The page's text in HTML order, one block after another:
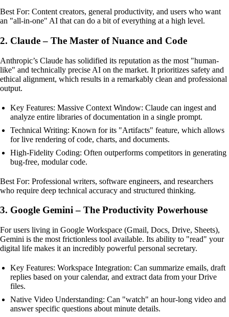
Best For: Content creators, general productivity, and users who want
an "all-in-one" AI that can do a bit of everything at a high level.
2. Claude – The Master of Nuance and Code
Anthropic’s Claude has solidified its reputation as the most "human-
like" and technically precise AI on the market. It prioritizes safety and
ethical alignment, which results in a remarkably clean and professional
output.
Key Features: Massive Context Window: Claude can ingest and
analyze entire libraries of documentation in a single prompt.
Technical Writing: Known for its "Artifacts" feature, which allows
for live rendering of code, charts, and documents.
High-Fidelity Coding: Often outperforms competitors in generating
bug-free, modular code.
Best For: Professional writers, software engineers, and researchers
who require deep technical accuracy and structured thinking.
3. Google Gemini – The Productivity Powerhouse
For users living in Google Workspace (Gmail, Docs, Drive, Sheets),
Gemini is the most frictionless tool available. Its ability to "read" your
digital life makes it an incredibly powerful personal secretary.
Key Features: Workspace Integration: Can summarize emails, draft
replies based on your calendar, and extract data from your Drive
files.
Native Video Understanding: Can "watch" an hour-long video and
answer specific questions about minute details.